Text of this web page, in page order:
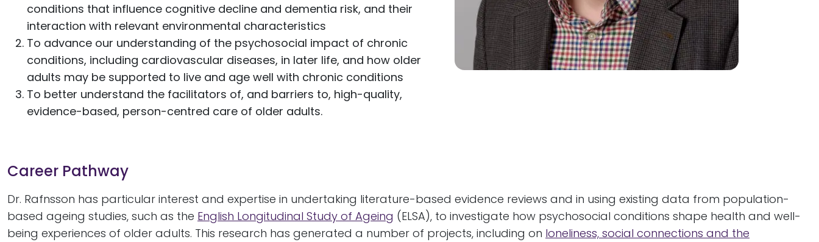
conditions that influence cognitive decline and dementia risk, and their
interaction with relevant environmental characteristics
To advance our understanding of the psychosocial impact of chronic
conditions, including cardiovascular diseases, in later life, and how older
adults may be supported to live and age well with chronic conditions
To better understand the facilitators of, and barriers to, high-quality,
evidence-based, person-centred care of older adults.
Career Pathway
Dr. Rafnsson has particular interest and expertise in undertaking literature-based evidence reviews and in using existing data from population-
based ageing studies, such as the English Longitudinal Study of Ageing (ELSA), to investigate how psychosocial conditions shape health and well-
being experiences of older adults. This research has generated a number of projects, including on loneliness, social connections and the